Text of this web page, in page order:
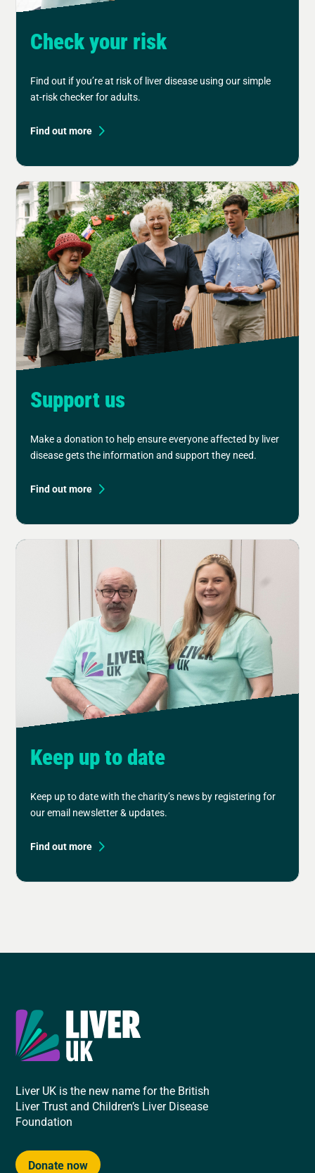
Check your risk
Find out if you’re at risk of liver disease using our simple
at-risk checker for adults.
Find out more
Support us
Make a donation to help ensure everyone affected by liver
disease gets the information and support they need.
Find out more
Keep up to date
Keep up to date with the charity’s news by registering for
our email newsletter & updates.
Find out more
Liver UK is the new name for the British
Liver Trust and Children’s Liver Disease
Foundation
Donate now